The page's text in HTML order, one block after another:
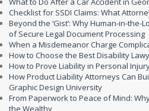
Checklist for SSDI Claims: What
Beyond the ‘Gist’: Why Human-in-the-
of Secure Legal Document Processing
When a Misdemeanor Charge
How to Choose the Best Disability
How to Prove Liability in Personal
How Product Liability Attorneys Can
Graphic Design University
From Paperwork to Peace of Mind:
the Wealthy